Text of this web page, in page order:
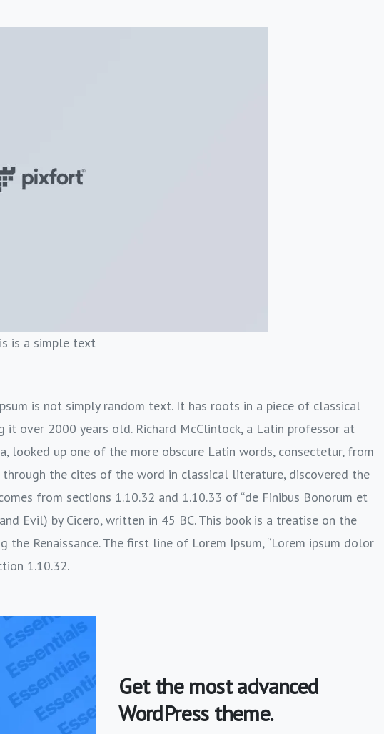
is a simple text
is not simply random text. It has roots in a piece of classical
it over 2000 years old. Richard McClintock, a Latin professor at
looked up one of the more obscure Latin words, consectetur, from
through the cites of the word in classical literature, discovered the
from sections 1.10.32 and 1.10.33 of “de Finibus Bonorum et
Evil) by Cicero, written in 45 BC. This book is a treatise on the
the Renaissance. The first line of Lorem Ipsum, “Lorem ipsum dolor
1.10.32.
Get the most advanced
WordPress theme.